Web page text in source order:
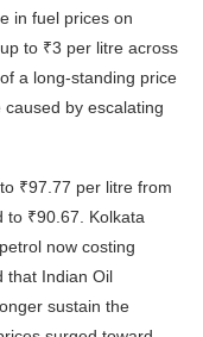
in fuel prices on
to ₹3 per litre across
a long-standing price
by escalating
₹97.77 per litre from
to ₹90.67. Kolkata
now costing
that Indian Oil
sustain the